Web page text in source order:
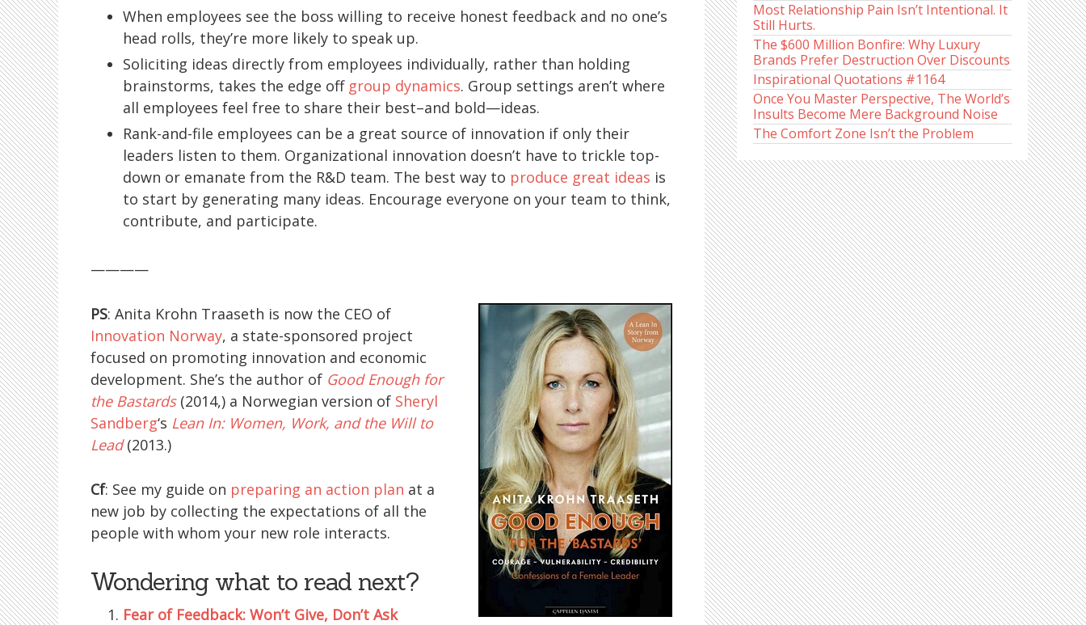
When employees see the boss willing to receive honest feedback and no one’s
head rolls, they’re more likely to speak up.
Soliciting ideas directly from employees individually, rather than holding
brainstorms, takes the edge off group dynamics. Group settings aren’t where
all employees feel free to share their best–and bold—ideas.
Rank-and-file employees can be a great source of innovation if only their
leaders listen to them. Organizational innovation doesn’t have to trickle top-
down or emanate from the R&D team. The best way to produce great ideas is
to start by generating many ideas. Encourage everyone on your team to think,
contribute, and participate.
————
PS: Anita Krohn Traaseth is now the CEO of
Innovation Norway, a state-sponsored project
focused on promoting innovation and economic
development. She’s the author of Good Enough for
the Bastards(2014,) a Norwegian version of Sheryl
Sandberg‘s Lean In: Women, Work, and the Will to
Lead(2013.)
Cf: See my guide on preparing an action plan at a
new job by collecting the expectations of all the
people with whom your new role interacts.
Wondering what to read next?
Fear of Feedback: Won’t Give, Don’t Ask
Most Relationship Pain Isn’t Intentional. It
Still Hurts.
The $600 Million Bonfire: Why Luxury
Brands Prefer Destruction Over Discounts
Inspirational Quotations #1164
Once You Master Perspective, The World’s
Insults Become Mere Background Noise
The Comfort Zone Isn’t the Problem